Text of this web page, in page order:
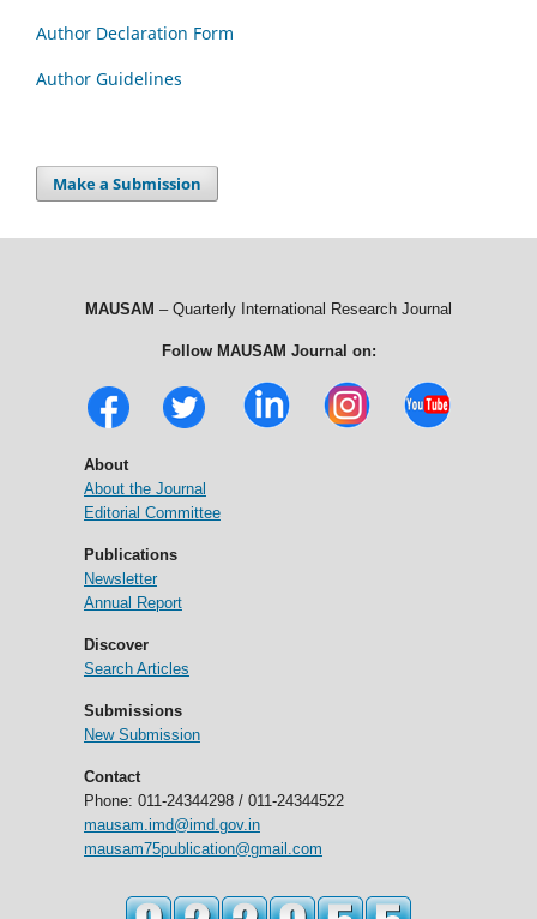
Author Declaration Form
Author Guidelines
Make a Submission
MAUSAM – Quarterly International Research Journal
Follow MAUSAM Journal on:
About
About the Journal
Editorial Committee
Publications
Newsletter
Annual Report
Discover
Search Articles
Submissions
New Submission
Contact
Phone: 011-24344298 / 011-24344522
mausam.imd@imd.gov.in
mausam75publication@gmail.com